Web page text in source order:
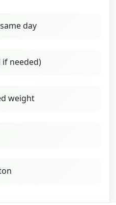
day
if needed)
weight